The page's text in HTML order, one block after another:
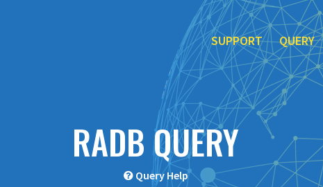
SUPPORT QUERY
RADB QUERY
Query Help